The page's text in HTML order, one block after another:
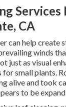
Services
CA
can help create
winds
just as visual
small plants.
alive and took
to be